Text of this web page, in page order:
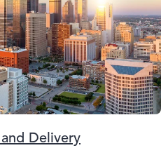
Delivery